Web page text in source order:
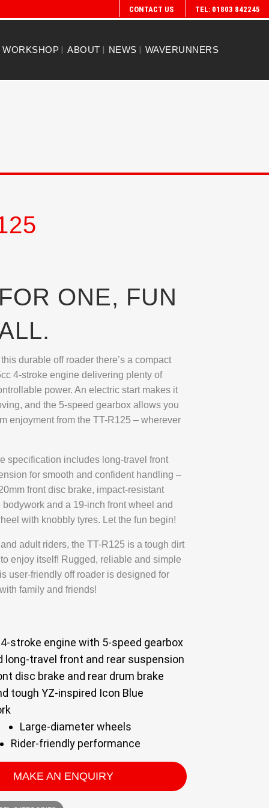
CONTACT US TEL: 01803 842245
WORKSHOP ABOUT NEWS WAVERUNNERS
ONE, FUN
durable off roader there’s a compact
4-stroke engine delivering plenty of
power. An electric start makes it
and the 5-speed gearbox allows you
enjoyment from the TT-R125 – wherever
specification includes long-travel front
for smooth and confident handling –
front disc brake, impact-resistant
and a 19-inch front wheel and
with knobbly tyres. Let the fun begin!
adult riders, the TT-R125 is a tough dirt
enjoy itself! Rugged, reliable and simple
user-friendly off roader is designed for
family and friends!
stroke engine with 5-speed gearbox
long-travel front and rear suspension
disc brake and rear drum brake
tough YZ-inspired Icon Blue
Large-diameter wheels
Rider-friendly performance
MAKE AN ENQUIRY